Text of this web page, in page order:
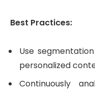
Best Practices:
Use
personalized
Continuously